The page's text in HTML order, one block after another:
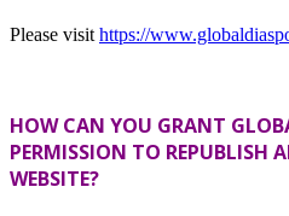
Please visit https://
HOW CAN YOU GRANT
PERMISSION TO REPUBLISH
WEBSITE?